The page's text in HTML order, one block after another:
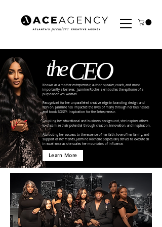
CEO
the
Known as a mother entrepreneur, author, speaker, coach, and most
importantly a believer, Jazmine Rochelle embodies the epitome of a
purpose-driven woman.
Recognized for her unparalleled creative edge in branding, design, and
fashion, Jazmine has impacted the lives of many through her businesses
and book BOSSY: Inspiration for the Entrepreneur.
Coupling her educational and business background, she inspires others
to maximize their potential through creation, innovation, and inspiration.
Attributing her success to the essence of her faith, love of her family, and
support of her friends, Jazmine Rochelle perpetually strives to execute all
in excellence as she scales her mountains of influence.
Learn More